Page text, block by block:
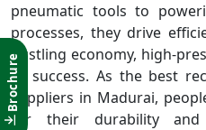
pneumatic tools to
processes, they drive
bustling economy, high-
of success. As the best
suppliers in Madurai,
for their durability and
Brochure